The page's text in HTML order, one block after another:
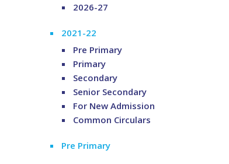
2026-27
2021-22
Pre Primary
Primary
Secondary
Senior Secondary
For New Admission
Common Circulars
Pre Primary